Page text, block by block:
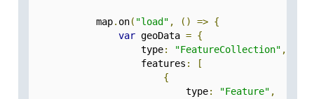
            map
. on( "load" , () => {
var geoData = {
                    type
: "FeatureCollection" ,
                    features
:
[
{
                            type
: "Feature" ,